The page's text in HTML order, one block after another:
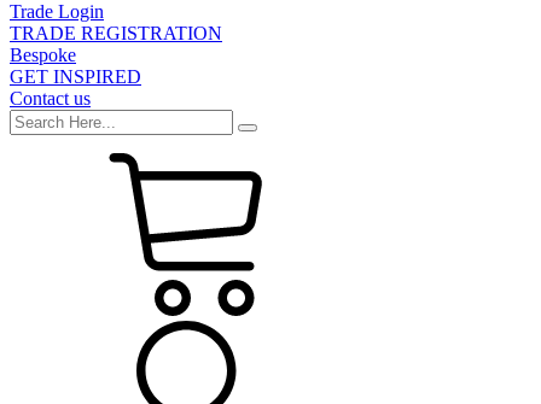
Trade Login
TRADE REGISTRATION
Bespoke
GET INSPIRED
Contact us